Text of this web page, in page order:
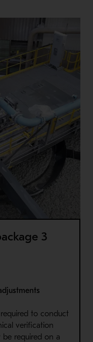
3
to conduct
verification
required on a